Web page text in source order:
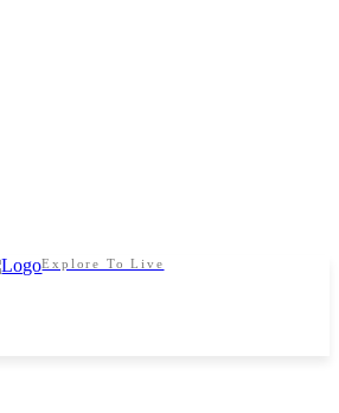
Explore To Live